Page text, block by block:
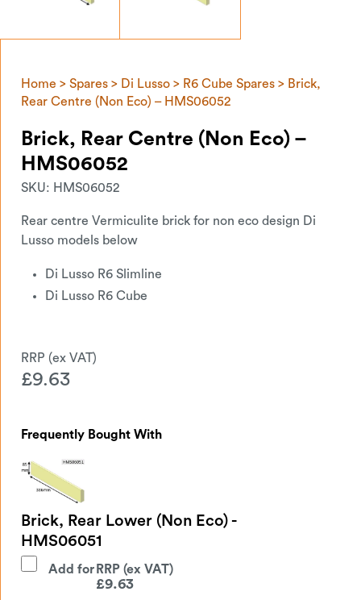
Home > Spares > Di Lusso > R6 Cube Spares > Brick,
Rear Centre (Non Eco) – HMS06052
Brick, Rear Centre (Non Eco) –
HMS06052
SKU: HMS06052
Rear centre Vermiculite brick for non eco design Di
Lusso models below
Di Lusso R6 Slimline
Di Lusso R6 Cube
£9.63
Frequently Bought With
Brick, Rear Lower (Non Eco) -
HMS06051
Add for
£9.63